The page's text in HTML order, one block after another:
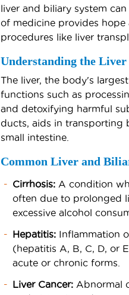
liver and biliary system
of medicine provides
procedures like liver
Understanding the
The liver, the body's
functions such as
and detoxifying harmful
ducts, aids in transporting
small intestine.
Common Liver and
Cirrhosis: A condition
often due to prolonged
excessive alcohol
Hepatitis: Inflammation
(hepatitis A, B, C, D, or
acute or chronic forms.
Liver Cancer: Abnormal